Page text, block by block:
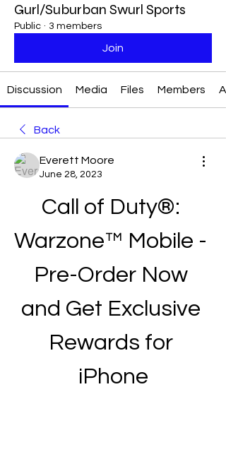
Gurl/Suburban Swurl Sports
Public · 3 members
Join
Discussion Media Files Members
Back
Everett Moore
June 28, 2023
Call of Duty®:
Warzone™ Mobile -
Pre-Order Now
and Get Exclusive
Rewards for
iPhone